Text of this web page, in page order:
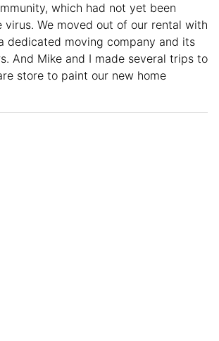
which had not yet been
We moved out of our rental with
dedicated moving company and its
And Mike and I made several trips to
store to paint our new home